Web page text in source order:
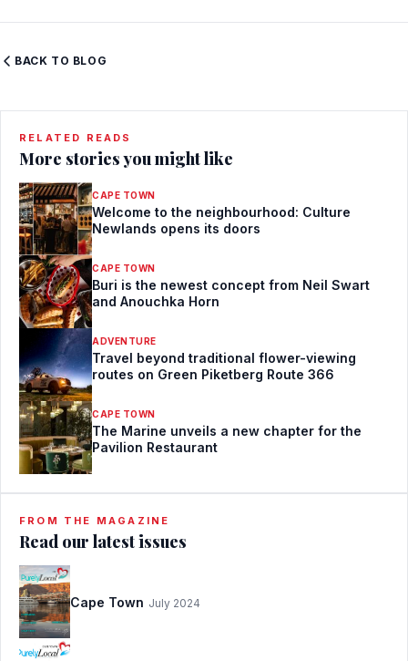
BACK TO BLOG
RELATED READS
More stories you might like
CAPE TOWN
Welcome to the neighbourhood: Culture
Newlands opens its doors
CAPE TOWN
Buri is the newest concept from Neil Swart
and Anouchka Horn
ADVENTURE
Travel beyond traditional flower-viewing
routes on Green Piketberg Route 366
CAPE TOWN
The Marine unveils a new chapter for the
Pavilion Restaurant
FROM THE MAGAZINE
Read our latest issues
Cape Town July 2024